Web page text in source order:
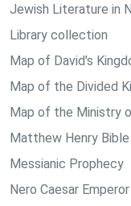
Jewish Literature in
Library collection
Map of David's
Map of the Divided
Map of the Ministry
Matthew Henry
Messianic Prophecy
Nero Caesar Emperor